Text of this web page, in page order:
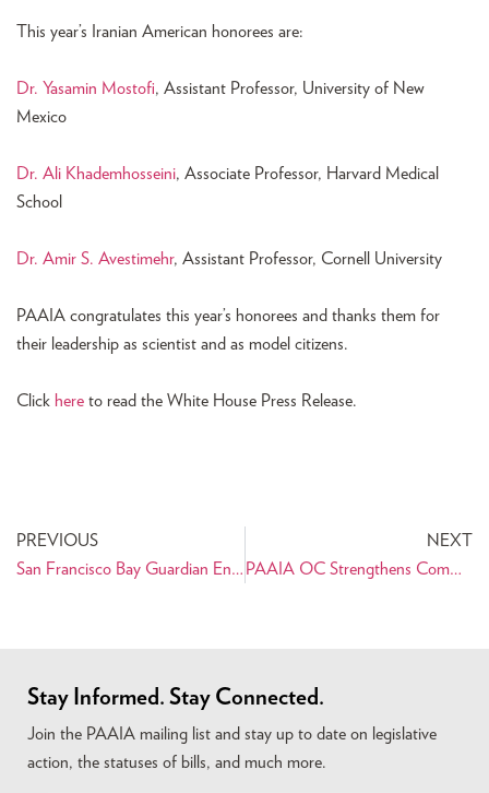
This year’s Iranian American honorees are:
Dr. Yasamin Mostofi, Assistant Professor, University of New
Mexico
Dr. Ali Khademhosseini, Associate Professor, Harvard Medical
School
Dr. Amir S. Avestimehr, Assistant Professor, Cornell University
PAAIA congratulates this year’s honorees and thanks them for
their leadership as scientist and as model citizens.
Click here to read the White House Press Release.
PREVIOUS
San Francisco Bay Guardian Endorses Ross Mirkarimi for Sheriff
NEXT
PAAIA OC Strengthens Community Bonds at Irvine Global Village Festival
Stay Informed. Stay Connected.
Join the PAAIA mailing list and stay up to date on legislative
action, the statuses of bills, and much more.